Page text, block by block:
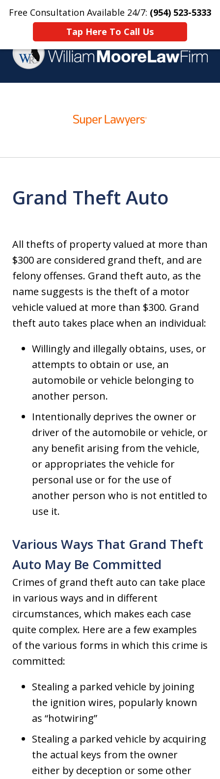
Free Consultation Available 24/7: (954) 523-5333
Tap Here To Call Us
Home Contact Us More
Criminal Defense
Grand Theft Auto
All thefts of property valued at more than
$300 are considered grand theft, and are
felony offenses. Grand theft auto, as the
name suggests is the theft of a motor
vehicle valued at more than $300. Grand
theft auto takes place when an individual:
Willingly and illegally obtains, uses, or
attempts to obtain or use, an
automobile or vehicle belonging to
another person.
Intentionally deprives the owner or
driver of the automobile or vehicle, or
any benefit arising from the vehicle,
or appropriates the vehicle for
personal use or for the use of
another person who is not entitled to
use it.
Various Ways That Grand Theft
Auto May Be Committed
Crimes of grand theft auto can take place
in various ways and in different
circumstances, which makes each case
quite complex. Here are a few examples
of the various forms in which this crime is
committed:
Stealing a parked vehicle by joining
the ignition wires, popularly known
as “hotwiring”
Stealing a parked vehicle by acquiring
the actual keys from the owner
either by deception or some other